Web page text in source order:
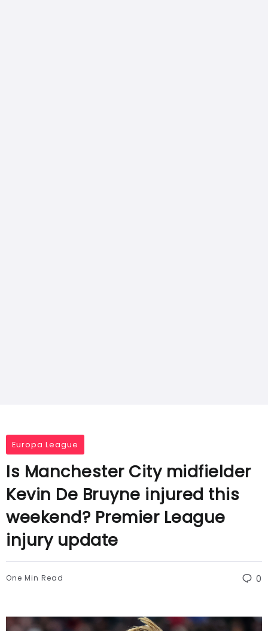
Europa League
Is Manchester City midfielder
Kevin De Bruyne injured this
weekend? Premier League
injury update
One Min Read 0